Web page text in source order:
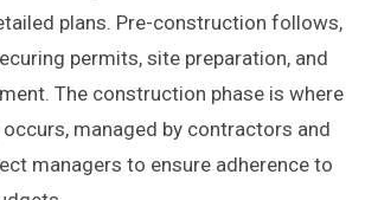
plans. Pre-construction follows,
permits, site preparation, and
The construction phase is where
managed by contractors and
managers to ensure adherence to